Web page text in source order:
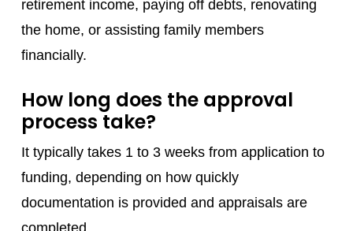
retirement income, paying off debts, renovating
the home, or assisting family members
financially.
How long does the approval
process take?
It typically takes 1 to 3 weeks from application to
funding, depending on how quickly
documentation is provided and appraisals are